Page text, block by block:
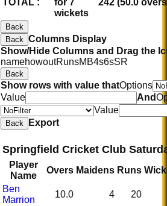
TOTAL :
for 7
wickets
242 (50.0
Back
Back Columns Display
Show/Hide Columns and Drag the
namehowoutRunsM B4s6sSR
Back
Show rows with value thatOptions
Value
And
Value
Back Export
Springfield Cricket Club
Player
Name
Overs Maidens Runs
Ben
Marrion
10.0 4
20